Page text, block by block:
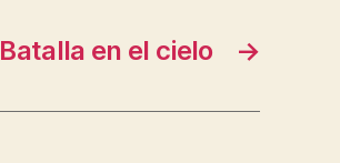
→
Batalla en el cielo